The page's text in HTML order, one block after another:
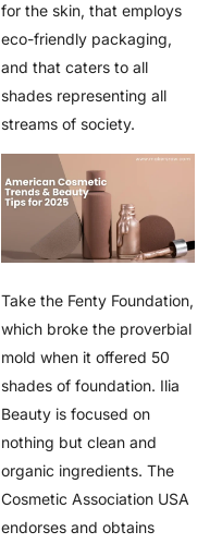
for the skin, that employs
eco-friendly packaging,
and that caters to all
shades representing all
streams of society.
Take the Fenty Foundation,
which broke the proverbial
mold when it offered 50
shades of foundation. Ilia
Beauty is focused on
nothing but clean and
organic ingredients. The
Cosmetic Association USA
endorses and obtains